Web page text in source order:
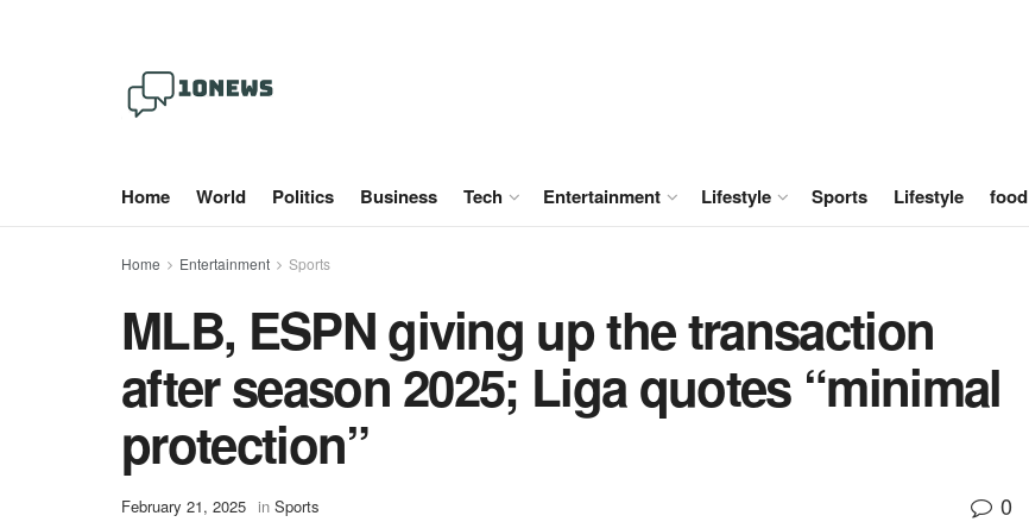
Home World Politics Business Tech Entertainment Lifestyle Sports Lifestyle food
Home Entertainment Sports
MLB, ESPN giving up the transaction
after season 2025; Liga quotes “minimal
protection”
February 21, 2025 in Sports 0